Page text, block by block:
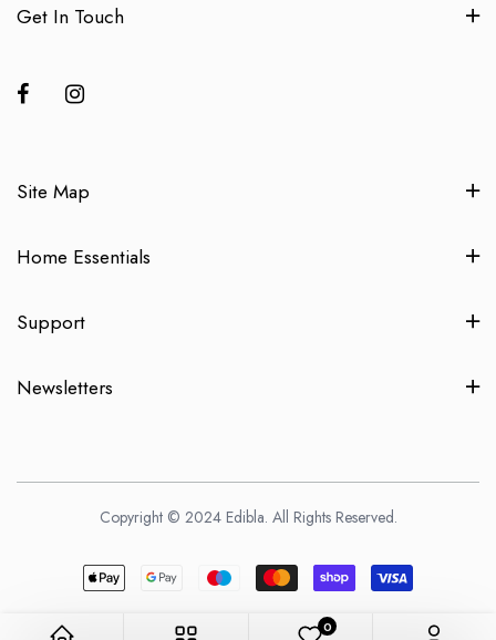
Get In Touch
Site Map
Home Essentials
Support
Newsletters
Copyright © 2024 Edibla. All Rights Reserved.
0